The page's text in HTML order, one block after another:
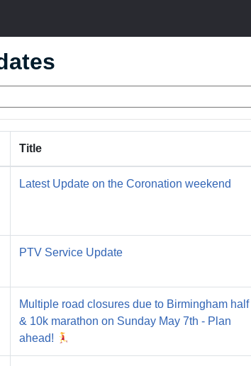
Title
Latest Update on the Coronation weekend
PTV Service Update
Multiple road closures due to Birmingham half
& 10k marathon on Sunday May 7th - Plan
ahead!